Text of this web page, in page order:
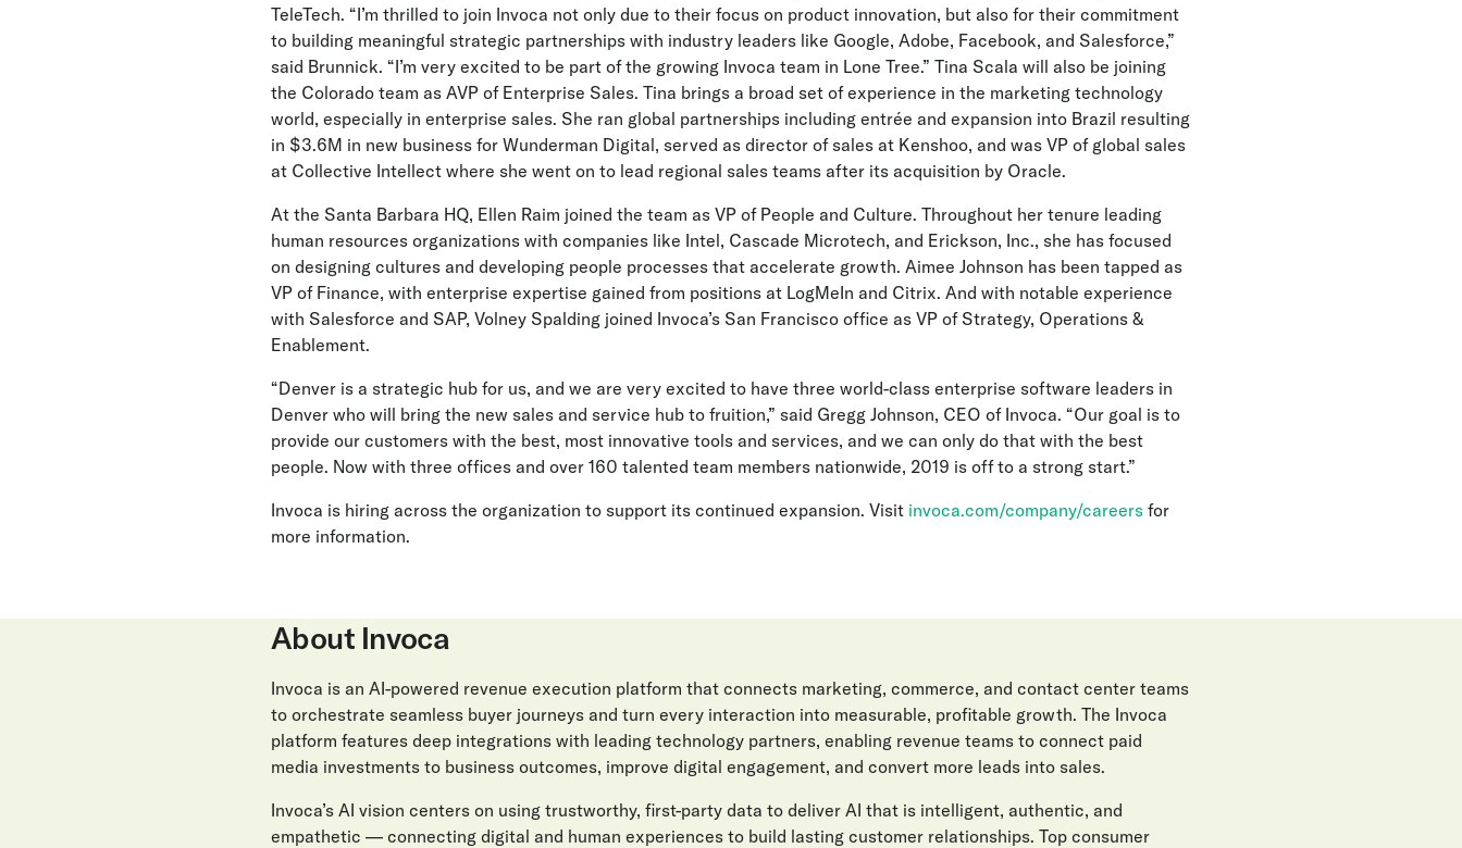
TeleTech. “I’m thrilled to join Invoca not only due to their focus on product innovation, but also for their commitment
to building meaningful strategic partnerships with industry leaders like Google, Adobe, Facebook, and Salesforce,”
said Brunnick. “I’m very excited to be part of the growing Invoca team in Lone Tree.” Tina Scala will also be joining
the Colorado team as AVP of Enterprise Sales. Tina brings a broad set of experience in the marketing technology
world, especially in enterprise sales. She ran global partnerships including entrée and expansion into Brazil resulting
in $3.6M in new business for Wunderman Digital, served as director of sales at Kenshoo, and was VP of global sales
at Collective Intellect where she went on to lead regional sales teams after its acquisition by Oracle.
At the Santa Barbara HQ, Ellen Raim joined the team as VP of People and Culture. Throughout her tenure leading
human resources organizations with companies like Intel, Cascade Microtech, and Erickson, Inc., she has focused
on designing cultures and developing people processes that accelerate growth. Aimee Johnson has been tapped as
VP of Finance, with enterprise expertise gained from positions at LogMeIn and Citrix. And with notable experience
with Salesforce and SAP, Volney Spalding joined Invoca’s San Francisco office as VP of Strategy, Operations &
Enablement.
“Denver is a strategic hub for us, and we are very excited to have three world-class enterprise software leaders in
Denver who will bring the new sales and service hub to fruition,” said Gregg Johnson, CEO of Invoca. “Our goal is to
provide our customers with the best, most innovative tools and services, and we can only do that with the best
people. Now with three offices and over 160 talented team members nationwide, 2019 is off to a strong start.”
Invoca is hiring across the organization to support its continued expansion. Visit invoca.com/company/careers for
more information.
About Invoca
Invoca is an AI-powered revenue execution platform that connects marketing, commerce, and contact center teams
to orchestrate seamless buyer journeys and turn every interaction into measurable, profitable growth. The Invoca
platform features deep integrations with leading technology partners, enabling revenue teams to connect paid
media investments to business outcomes, improve digital engagement, and convert more leads into sales.
Invoca’s AI vision centers on using trustworthy, first-party data to deliver AI that is intelligent, authentic, and
empathetic — connecting digital and human experiences to build lasting customer relationships. Top consumer